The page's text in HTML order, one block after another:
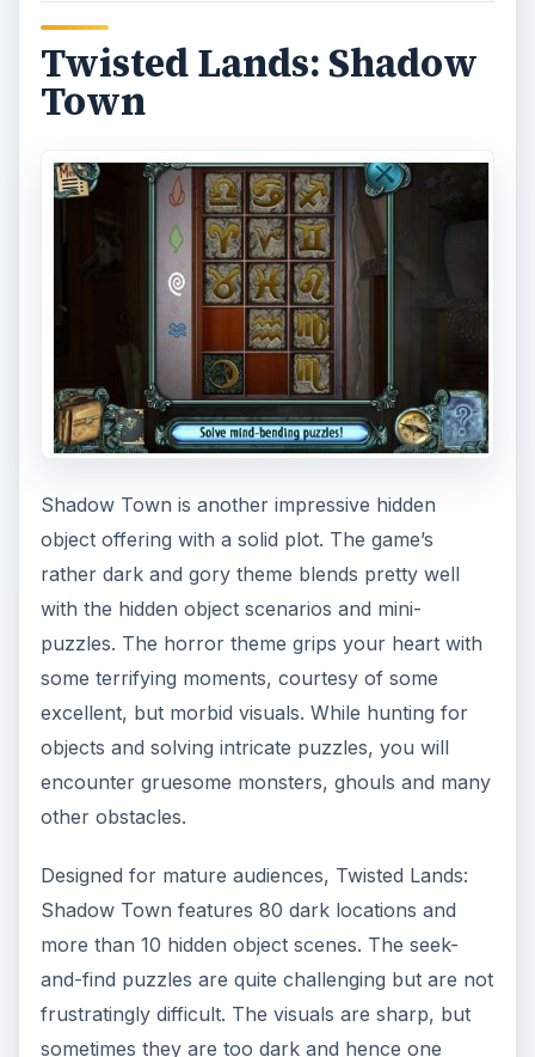
Twisted Lands: Shadow
Town
Shadow Town is another impressive hidden
object offering with a solid plot. The game’s
rather dark and gory theme blends pretty well
with the hidden object scenarios and mini-
puzzles. The horror theme grips your heart with
some terrifying moments, courtesy of some
excellent, but morbid visuals. While hunting for
objects and solving intricate puzzles, you will
encounter gruesome monsters, ghouls and many
other obstacles.
Designed for mature audiences, Twisted Lands:
Shadow Town features 80 dark locations and
more than 10 hidden object scenes. The seek-
and-find puzzles are quite challenging but are not
frustratingly difficult. The visuals are sharp, but
sometimes they are too dark and hence one